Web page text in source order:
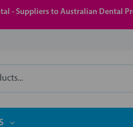
- Suppliers to Australian Dental